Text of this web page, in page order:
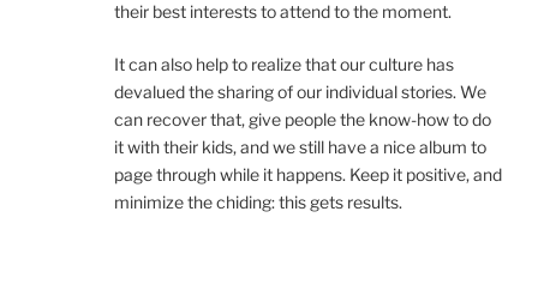
their best interests to attend to the moment.
It can also help to realize that our culture has
devalued the sharing of our individual stories. We
can recover that, give people the know-how to do
it with their kids, and we still have a nice album to
page through while it happens. Keep it positive, and
minimize the chiding: this gets results.